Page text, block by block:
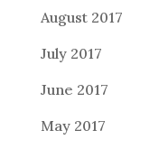
August 2017
July 2017
June 2017
May 2017